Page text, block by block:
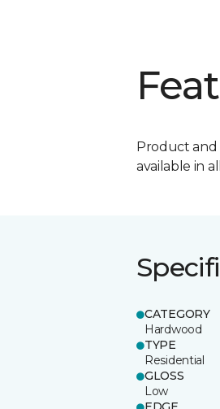
Product and
available in
CATEGORY
Hardwood
TYPE
Residential
GLOSS
Low